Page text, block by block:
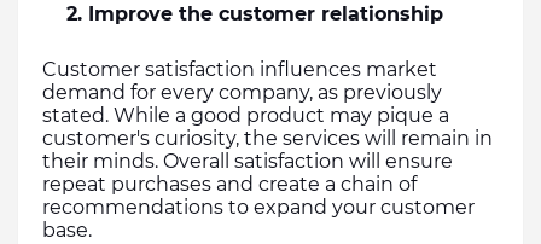
    2. Improve the customer relationship
Customer satisfaction influences market
demand for every company, as previously
stated. While a good product may pique a
customer's curiosity, the services will remain in
their minds. Overall satisfaction will ensure
repeat purchases and create a chain of
recommendations to expand your customer
base.